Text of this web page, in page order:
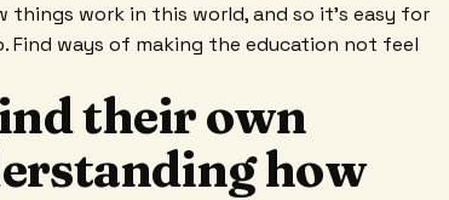
things work in this world, and so it's easy for
Find ways of making the education not feel
their own
how